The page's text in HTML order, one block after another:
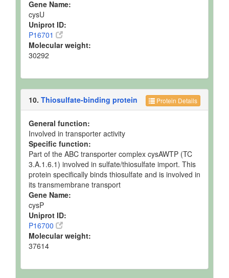
Gene Name:
cysU
Uniprot ID:
P16701
Molecular weight:
30292
Protein Details
10. Thiosulfate-binding protein
General function:
Involved in transporter activity
Specific function:
Part of the ABC transporter complex cysAWTP (TC
3.A.1.6.1) involved in sulfate/thiosulfate import. This
protein specifically binds thiosulfate and is involved in
its transmembrane transport
Gene Name:
cysP
Uniprot ID:
P16700
Molecular weight:
37614